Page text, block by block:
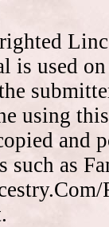
is used
using
and
such as